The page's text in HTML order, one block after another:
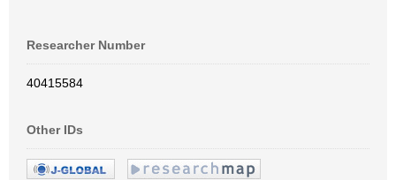
Researcher Number
40415584
Other IDs